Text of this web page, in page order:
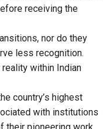
receiving the
nor do they
less recognition.
reality within Indian
country’s highest
with institutions